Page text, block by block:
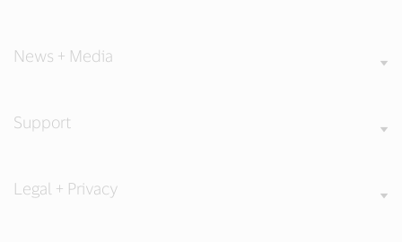
News + Media
Support
Legal + Privacy